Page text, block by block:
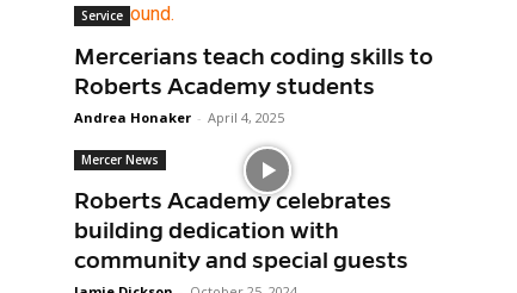
Service
Mercerians teach coding skills to
Roberts Academy students
Andrea Honaker - April 4, 2025
Mercer News
Roberts Academy celebrates
building dedication with
community and special guests